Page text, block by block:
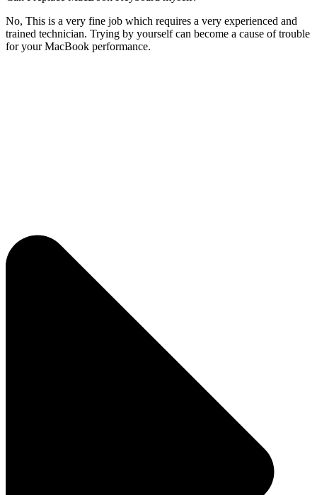
No, This is a very fine job which requires a very experienced and
trained technician. Trying by yourself can become a cause of trouble
for your MacBook performance.